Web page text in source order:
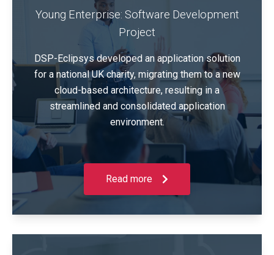
Young Enterprise: Software Development
Project
DSP-Eclipsys developed an application solution
for a national UK charity, migrating them to a new
cloud-based architecture, resulting in a
streamlined and consolidated application
environment.
Read more